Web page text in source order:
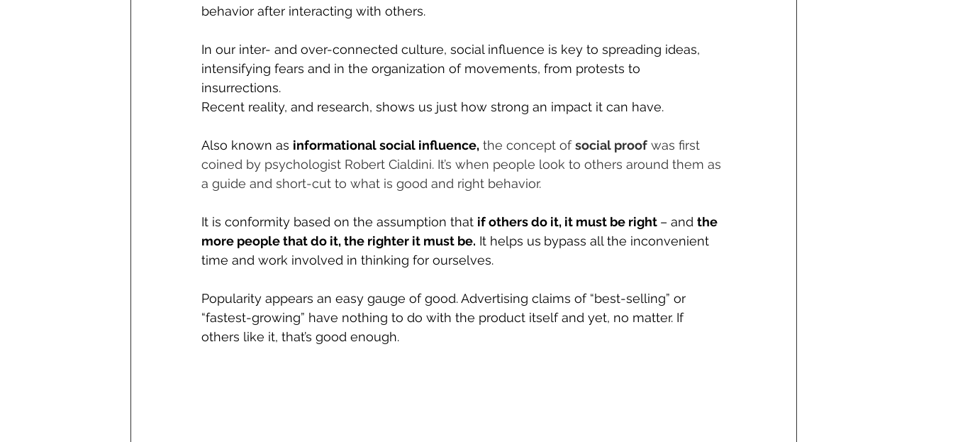
behavior after interacting with others.
In our inter- and over-connected culture, social influence is key to spreading ideas,
intensifying fears and in the organization of movements, from protests to
insurrections.
Recent reality, and research, shows us just how strong an impact it can have.
Also known as informational social influence, the concept of social proof was first
coined by psychologist Robert Cialdini. It’s when people look to others around them as
a guide and short-cut to what is good and right behavior.
It is conformity based on the assumption that if others do it, it must be right – and the
more people that do it, the righter it must be. It helps us bypass all the inconvenient
time and work involved in thinking for ourselves.
Popularity appears an easy gauge of good. Advertising claims of “best-selling” or
“fastest-growing” have nothing to do with the product itself and yet, no matter. If
others like it, that’s good enough.